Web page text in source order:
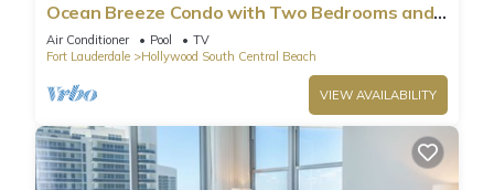
Ocean Breeze Condo with Two Bedrooms and
Pool
Air Conditioner Pool
TV
Fort Lauderdale
Hollywood South Central Beach
VIEW AVAILABILITY